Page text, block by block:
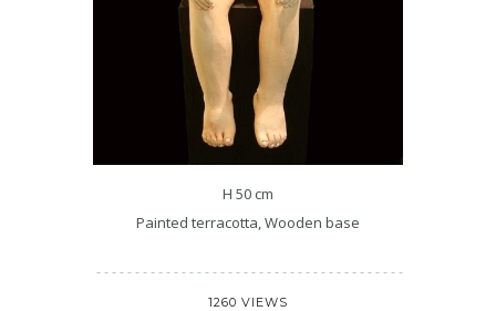
H 50 cm
Painted terracotta, Wooden base
1260 VIEWS